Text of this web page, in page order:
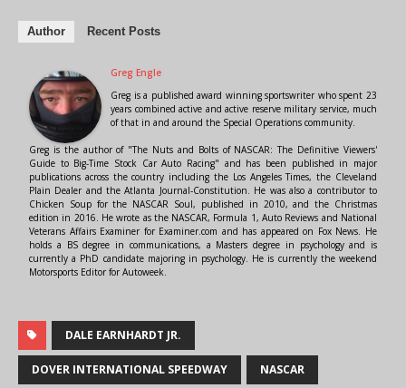
Author Recent Posts
Greg Engle
Greg is a published award winning sportswriter who spent 23
years combined active and active reserve military service, much
of that in and around the Special Operations community.
Greg is the author of "The Nuts and Bolts of NASCAR: The Definitive Viewers'
Guide to Big-Time Stock Car Auto Racing" and has been published in major
publications across the country including the Los Angeles Times, the Cleveland
Plain Dealer and the Atlanta Journal-Constitution. He was also a contributor to
Chicken Soup for the NASCAR Soul, published in 2010, and the Christmas
edition in 2016. He wrote as the NASCAR, Formula 1, Auto Reviews and National
Veterans Affairs Examiner for Examiner.com and has appeared on Fox News. He
holds a BS degree in communications, a Masters degree in psychology and is
currently a PhD candidate majoring in psychology. He is currently the weekend
Motorsports Editor for Autoweek.
DALE EARNHARDT JR.
DOVER INTERNATIONAL SPEEDWAY NASCAR